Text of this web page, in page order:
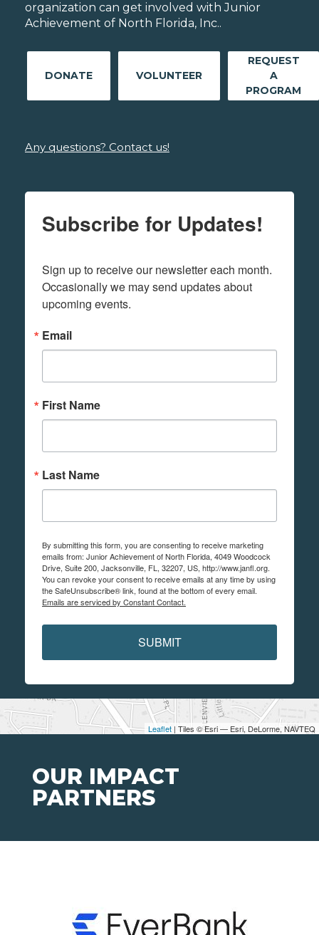
Leaflet | Tiles © Esri — Esri, DeLorme, NAVTEQ
organization can get involved with Junior
Achievement of North Florida, Inc..
DONATE VOLUNTEER
REQUEST
A
PROGRAM
Any questions? Contact us!
Subscribe for Updates!
Sign up to receive our newsletter each month.
Occasionally we may send updates about
upcoming events.
Email
First Name
Last Name
By submitting this form, you are consenting to receive marketing
emails from: Junior Achievement of North Florida, 4049 Woodcock
Drive, Suite 200, Jacksonville, FL, 32207, US, http://www.janfl.org.
You can revoke your consent to receive emails at any time by using
the SafeUnsubscribe® link, found at the bottom of every email.
Emails are serviced by Constant Contact.
SUBMIT
OUR IMPACT
PARTNERS